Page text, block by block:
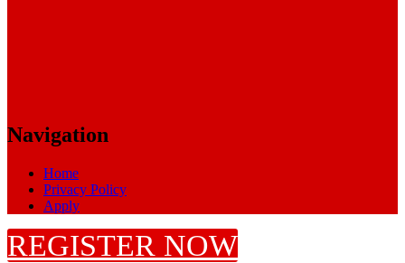
Navigation
Home
Privacy Policy
Apply
REGISTER NOW